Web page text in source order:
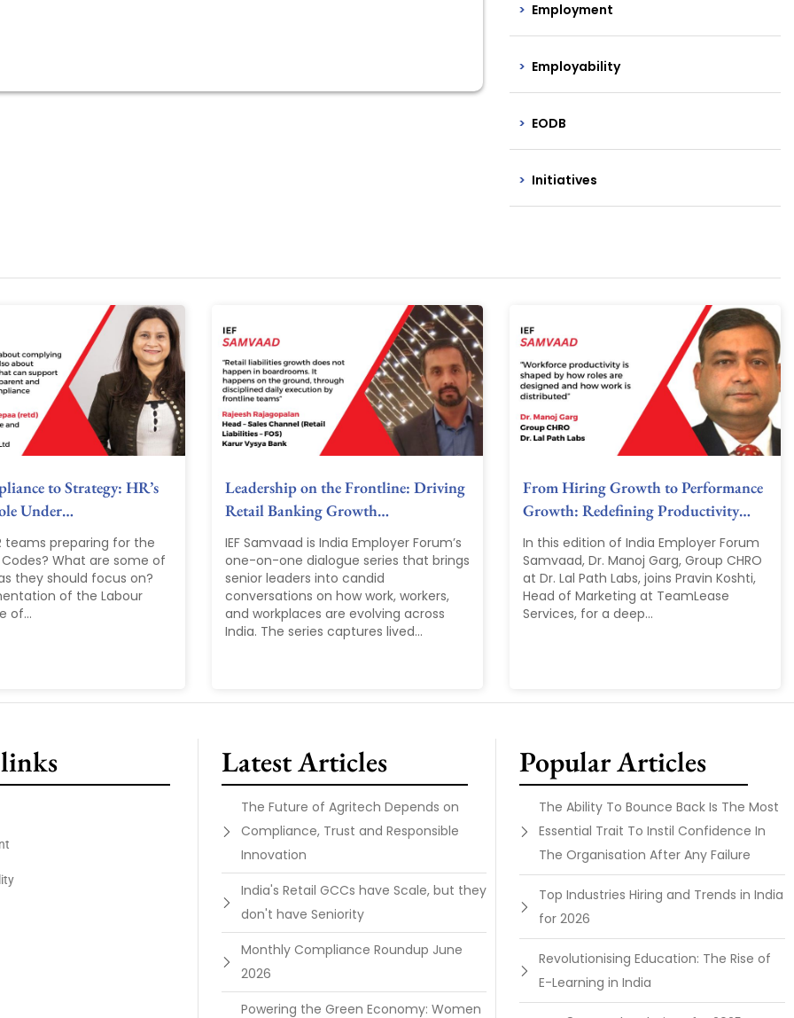
Employment
Employability
EODB
Initiatives
to Strategy: HR’s
Under…
teams preparing for the
What are some of
they should focus on?
of the Labour
of...
Leadership on the Frontline: Driving
Retail Banking Growth…
IEF Samvaad is India Employer Forum’s
one-on-one dialogue series that brings
senior leaders into candid
conversations on how work, workers,
and workplaces are evolving across
India. The series captures lived...
From Hiring Growth to Performance
Growth: Redefining Productivity…
In this edition of India Employer Forum
Samvaad, Dr. Manoj Garg, Group CHRO
at Dr. Lal Path Labs, joins Pravin Koshti,
Head of Marketing at TeamLease
Services, for a deep...
Latest Articles
The Future of Agritech Depends on
Compliance, Trust and Responsible
Innovation
India's Retail GCCs have Scale, but they
don't have Seniority
Monthly Compliance Roundup June
2026
Powering the Green Economy: Women
Popular Articles
The Ability To Bounce Back Is The Most
Essential Trait To Instil Confidence In
The Organisation After Any Failure
Top Industries Hiring and Trends in India
for 2026
Revolutionising Education: The Rise of
E-Learning in India